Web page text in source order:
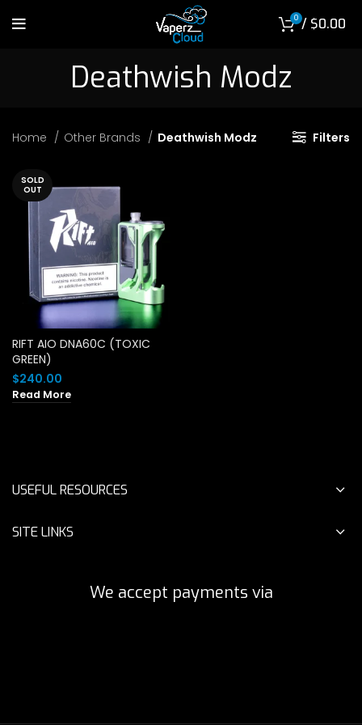
0 / $0.00
Deathwish Modz
Home Other Brands Deathwish Modz Filters
SOLD
OUT
RIFT AIO DNA60C (TOXIC
GREEN)
$240.00
Read More
USEFUL RESOURCES
SITE LINKS
We accept payments via